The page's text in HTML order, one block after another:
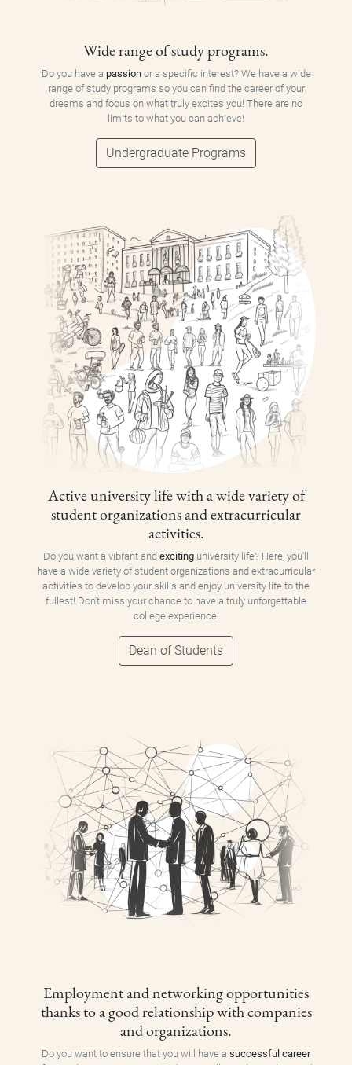
Wide range of study programs.
Do you have a passionor a specific interest? We have a wide
range of study programs so you can find the career of your
dreams and focus on what truly excites you! There are no
limits to what you can achieve!
Undergraduate Programs
Active university life with a wide variety of
student organizations and extracurricular
activities.
Do you want a vibrant and exciting university life? Here, you'll
have a wide variety of student organizations and extracurricular
activities to develop your skills and enjoy university life to the
fullest! Don't miss your chance to have a truly unforgettable
college experience!
Dean of Students
Employment and networking opportunities
thanks to a good relationship with companies
and organizations.
Do you want to ensure that you will have a successful career